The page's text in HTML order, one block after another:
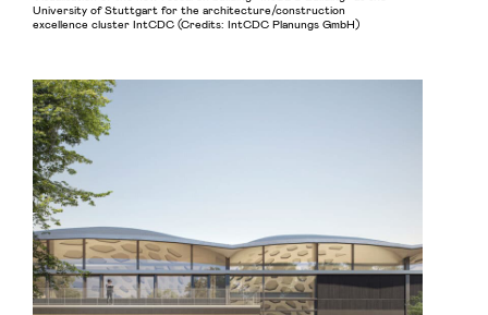
University of Stuttgart for the architecture/construction
excellence cluster IntCDC (Credits: IntCDC Planungs GmbH)